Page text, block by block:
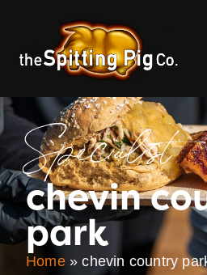
Specialist
chevin
park
Home»chevin country